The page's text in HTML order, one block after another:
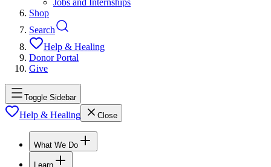
Shop
Search
Help & Healing
Donor Portal
Give
Toggle Sidebar
Help & Healing Close
What We Do
Learn